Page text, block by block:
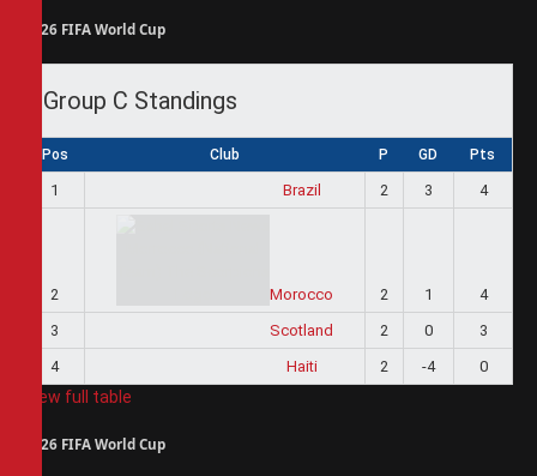
2026 FIFA World Cup
Group C Standings
Pos Club P GD Pts
1 Brazil 2 3 4
2 Morocco 2 1
4
3
Scotland 2 0
3
4
Haiti 2 -4 0
View full table
2026 FIFA World Cup